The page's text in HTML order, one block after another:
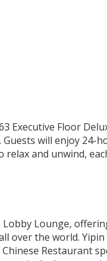
Executive Floor
will enjoy 24-
and unwind,
Lounge,
over the world.
Restaurant